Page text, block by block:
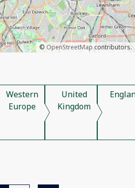
© OpenStreetMapcontributors.
Western
Europe
United
Kingdom